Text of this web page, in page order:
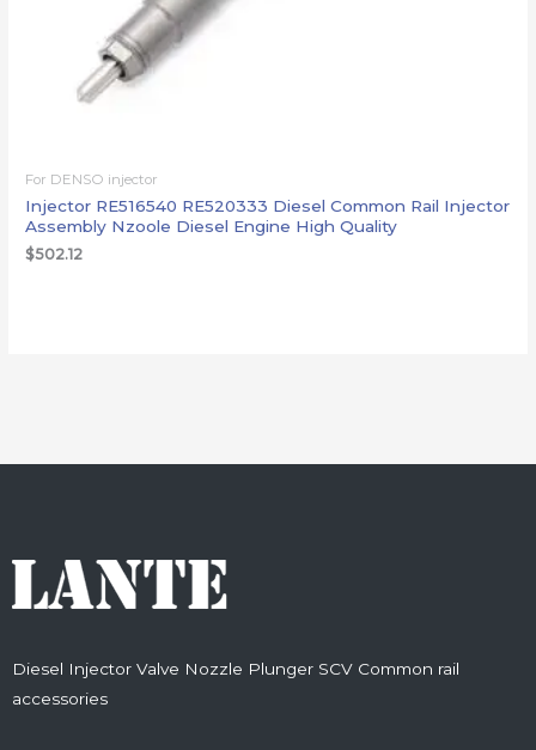
For DENSO injector
Injector RE516540 RE520333 Diesel Common Rail Injector
Assembly Nzoole Diesel Engine High Quality
$502.12
Diesel Injector Valve Nozzle Plunger SCV Common rail
accessories